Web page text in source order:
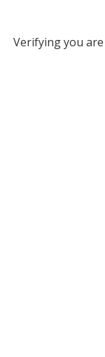
Verifying you